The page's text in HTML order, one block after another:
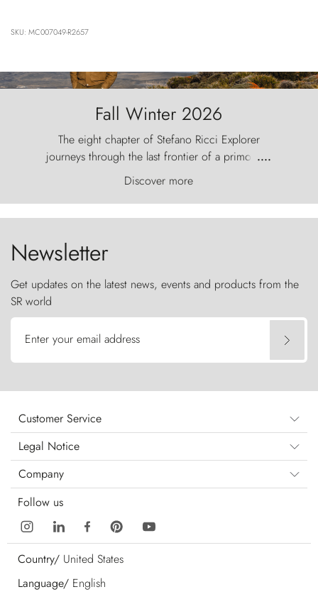
SKU: MC007049-R2657
Fall Winter 2026
The eight chapter of Stefano Ricci Explorer
journeys through the last frontier of a primordial
world, where the wind carves nature with
ancestral fury and the Torres del Paine challenge
the sky like sentinels of stone.
....
Discover more
Newsletter
Get updates on the latest news, events and products from the
SR world
Enter your email address
Customer Service
Legal Notice
Company
Follow us
Country/ United States
Language/ English